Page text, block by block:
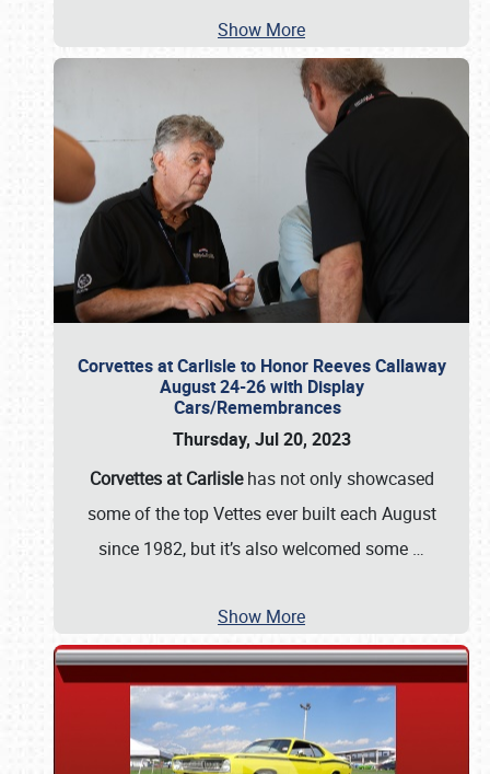
Show More
Corvettes at Carlisle to Honor Reeves Callaway
August 24-26 with Display
Cars/Remembrances
Thursday, Jul 20, 2023
Corvettes at Carlislehas not only showcased
some of the top Vettes ever built each August
since 1982, but it’s also welcomed some …
Show More